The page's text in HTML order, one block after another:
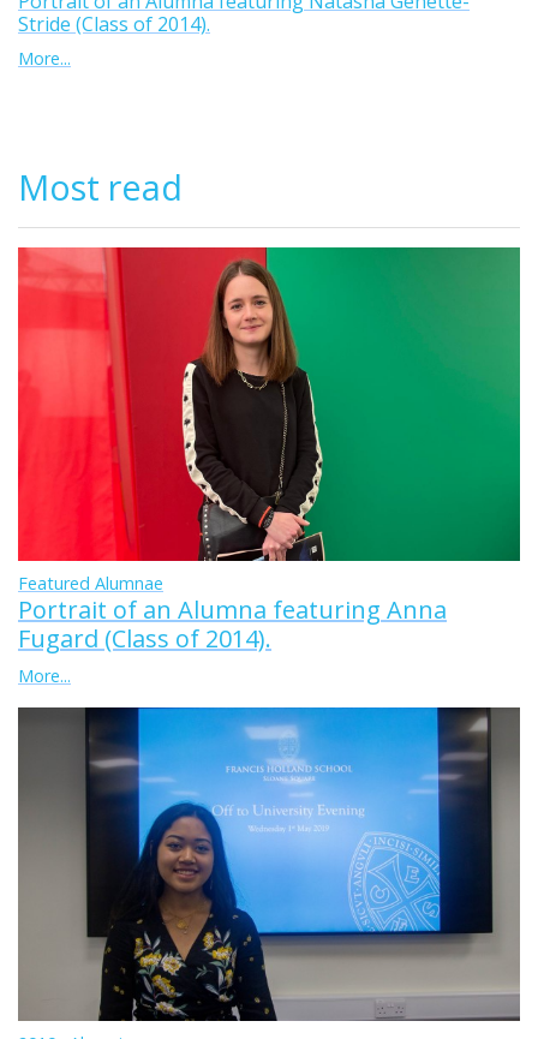
Stride (Class of 2014).
More...
Most read
Featured Alumnae
Portrait of an Alumna featuring Anna
Fugard (Class of 2014).
More...